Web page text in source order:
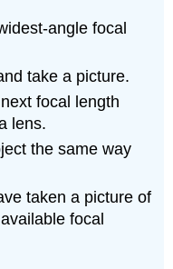
angle focal
take a picture.
focal length
lens.
the same way
taken a picture of
focal